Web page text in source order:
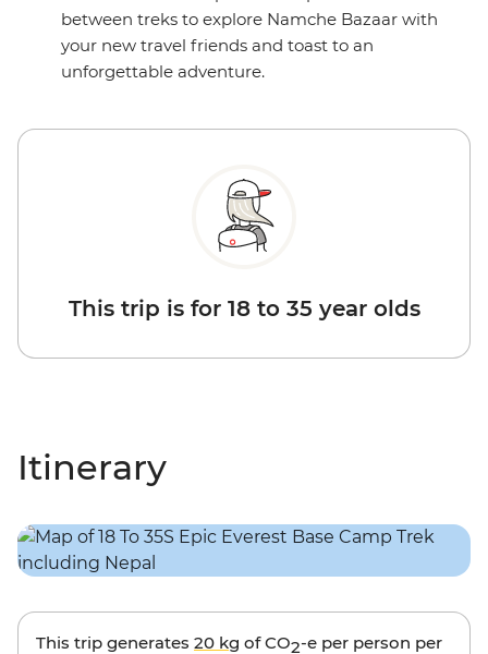
between treks to explore Namche Bazaar with
your new travel friends and toast to an
unforgettable adventure.
This trip is for 18 to 35 year olds
Itinerary
This trip generates 20 kg of CO2-e per person per